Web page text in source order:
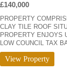
£140,000
PROPERTY
CLAY TILE ROOF
PROPERTY ENJOYS
LOW COUNCIL TAX
View Property